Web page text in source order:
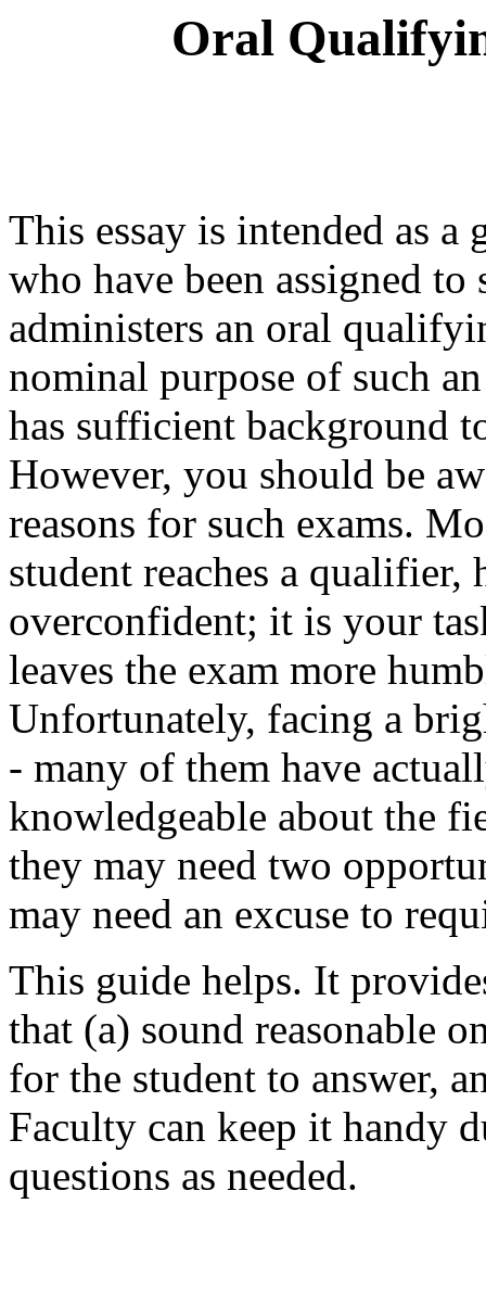
Oral
This essay is intended as
who have been assigned
administers an oral
nominal purpose of such
has sufficient background
However, you should be
reasons for such exams.
student reaches a qualifier,
overconfident; it is your
leaves the exam more
Unfortunately, facing a
- many of them have
knowledgeable about the
they may need two
may need an excuse to
This guide helps. It
that (a) sound reasonable
for the student to answer,
Faculty can keep it handy
questions as needed.